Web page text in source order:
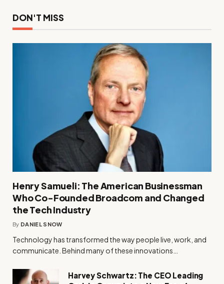
DON'T MISS
Henry Samueli: The American Businessman
Who Co-Founded Broadcom and Changed
the Tech Industry
By DANIEL SNOW
Technology has transformed the way people live, work, and
communicate. Behind many of these innovations…
Harvey Schwartz: The CEO Leading